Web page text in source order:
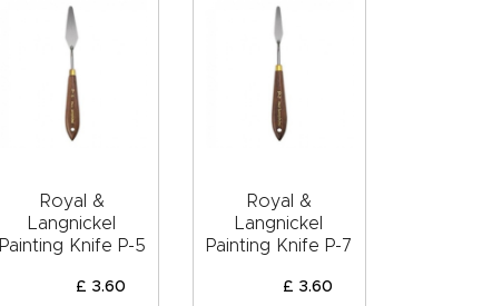
Royal &
Langnickel
Painting Knife P-5
£ 3.60
Royal &
Langnickel
Painting Knife P-7
£ 3.60